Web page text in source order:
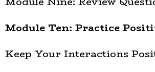
Module Ten: Practice
Keep Your Interactions